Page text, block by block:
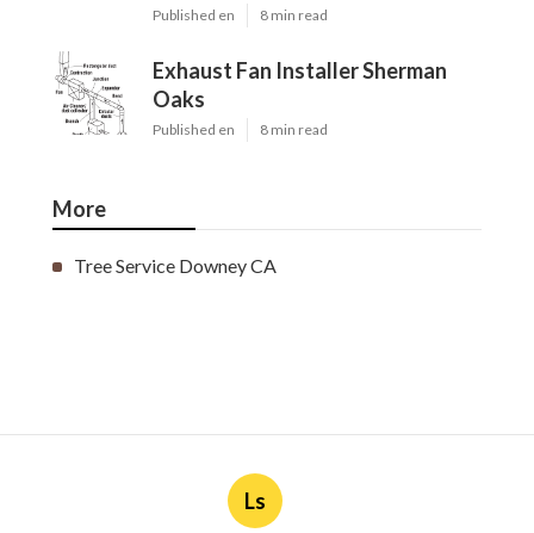
Published en 8 min read
Exhaust Fan Installer Sherman
Oaks
Published en 8 min read
More
Tree Service Downey CA
Ls